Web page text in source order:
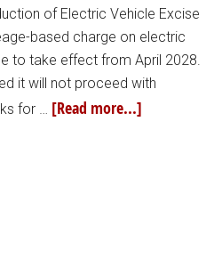
of Electric Vehicle Excise
based charge on electric
to take effect from April 2028.
it will not proceed with
for … [Read more...]